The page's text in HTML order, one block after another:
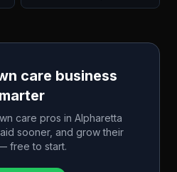
care business
care pros in Alpharetta
sooner, and grow their
free to start.